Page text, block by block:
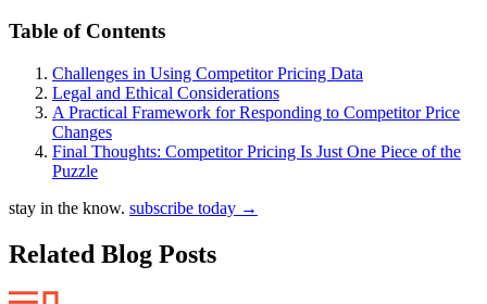
Table of Contents
Challenges in Using Competitor Pricing Data
Legal and Ethical Considerations
A Practical Framework for Responding to Competitor Price
Changes
Final Thoughts: Competitor Pricing Is Just One Piece of the
Puzzle
stay in the know. subscribe today →
Related Blog Posts